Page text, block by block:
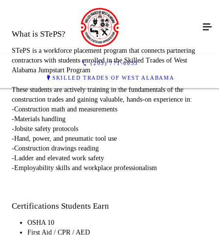
(205) 771-6655
SKILLED TRADES OF WEST ALABAMA
What is STePS?
STePS is a workforce placement program that connects partnering
contractors with students enrolled in the Skilled Trades of West
Alabama Jumpstart Program
These students are actively training in the fundamentals of the
construction trades and gaining valuable, hands-on experience in:
-Construction math and measurements
-Materials handling
-Jobsite safety protocols
-Hand, power, and pneumatic tool use
-Construction drawings reading
-Ladder and elevated work safety
-Employability skills and workplace professionalism
Certifications Students Earn
OSHA 10
First Aid / CPR / AED